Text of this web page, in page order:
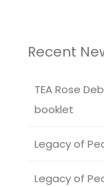
Recent
TEA Rose
booklet
Legacy of
Legacy of